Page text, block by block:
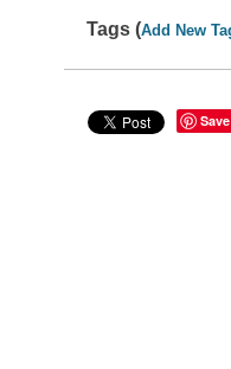
Tags (Add New
Save